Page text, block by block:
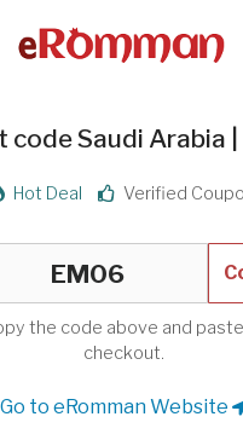
code Saudi Arabia
Hot Deal Verified
the code above and
checkout.
Go to eRomman Website